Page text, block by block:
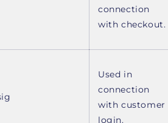
connection
with checkout.
Used in
connection
with customer
login.